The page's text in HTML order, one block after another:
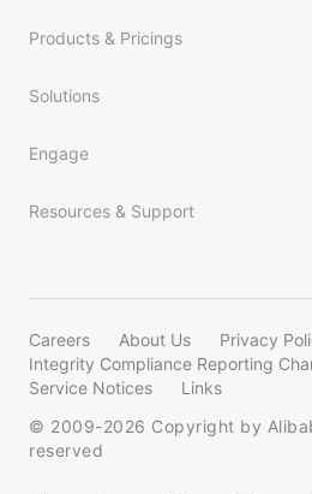
Products & Pricings
Solutions
Engage
Resources & Support
Careers About Us Privacy
Integrity Compliance Reporting
Service Notices
Links
© 2009-2026 Copyright by
reserved